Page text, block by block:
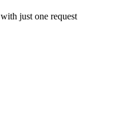
with just one request